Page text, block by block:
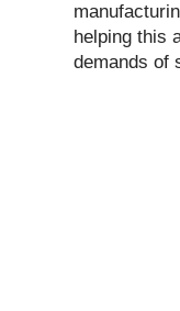
helping this
demands of